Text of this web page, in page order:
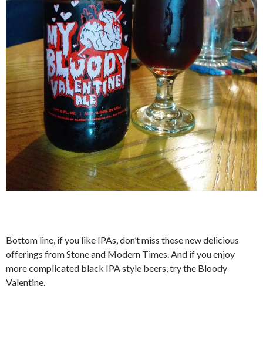
Bottom line, if you like IPAs, don’t miss these new delicious
offerings from Stone and Modern Times. And if you enjoy
more complicated black IPA style beers, try the Bloody
Valentine.